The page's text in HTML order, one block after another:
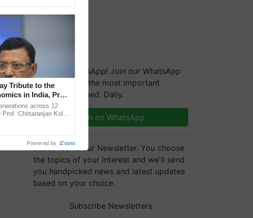
We're on WhatsApp! Join our WhatsApp
group and get the most important
updates you need. Daily.
Join on WhatsApp
Subscribe to our Newsletter. You choose
the topics of your interest and we'll send
you handpicked news and latest updates
based on your choice.
Subscribe Newsletters
Tribute to the
in India, Prof.
across 12
Chittaranjan Kole
Powered by iZooto